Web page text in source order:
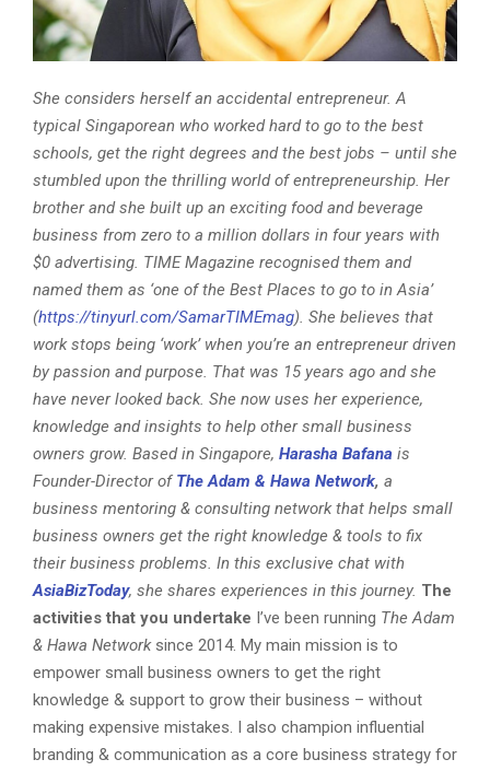
She considers herself an accidental entrepreneur. A
typical Singaporean who worked hard to go to the best
schools, get the right degrees and the best jobs – until she
stumbled upon the thrilling world of entrepreneurship. Her
brother and she built up an exciting food and beverage
business from zero to a million dollars in four years with
$0 advertising. TIME Magazine recognised them and
named them as ‘one of the Best Places to go to in Asia’
(https://tinyurl.com/SamarTIMEmag). She believes that
work stops being ‘work’ when you’re an entrepreneur driven
by passion and purpose. That was 15 years ago and she
have never looked back. She now uses her experience,
knowledge and insights to help other small business
owners grow. Based in Singapore, Harasha Bafana is
Founder-Director of The Adam & Hawa Network, a
business mentoring & consulting network that helps small
business owners get the right knowledge & tools to fix
their business problems. In this exclusive chat with
AsiaBizToday, she shares experiences in this journey. The
activities that you undertake I’ve been running The Adam
& Hawa Networksince 2014. My main mission is to
empower small business owners to get the right
knowledge & support to grow their business – without
making expensive mistakes. I also champion influential
branding & communication as a core business strategy for